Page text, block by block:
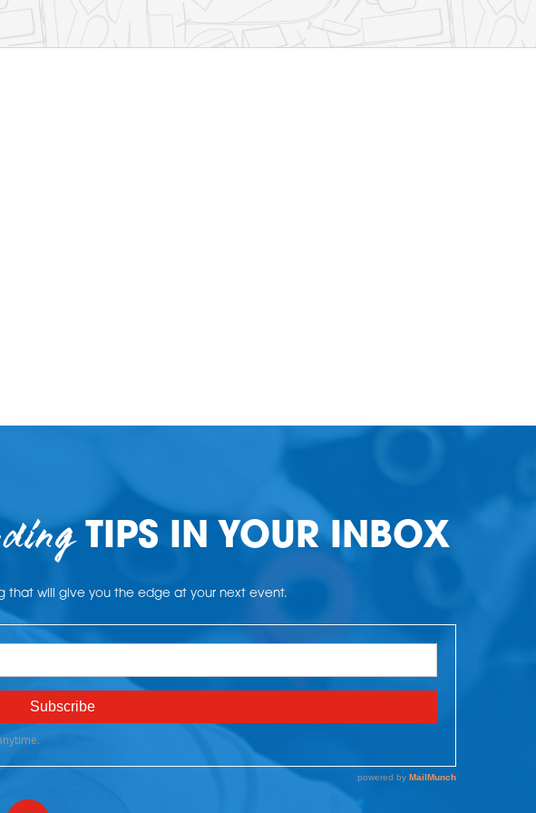
TIPS IN YOUR INBOX
that will give you the edge at your next event.